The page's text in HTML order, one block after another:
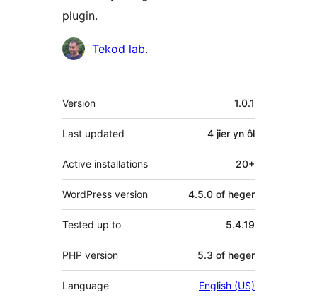
plugin.
Meiwurkers
Tekod lab.
Meta
Version 1.0.1
Last updated 4 jier yn ôl
Active installations 20+
WordPress version 4.5.0 of heger
Tested up to 5.4.19
PHP version 5.3 of heger
Language English (US)